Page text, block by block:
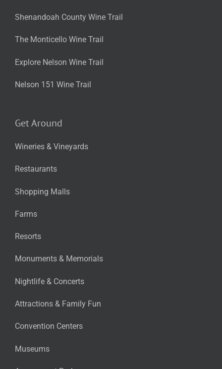
Shenandoah County Wine Trail
The Monticello Wine Trail
Explore Nelson Wine Trail
Nelson 151 Wine Trail
Get Around
Wineries & Vineyards
Restaurants
Shopping Malls
Farms
Resorts
Monuments & Memorials
Nightlife & Concerts
Attractions & Family Fun
Convention Centers
Museums